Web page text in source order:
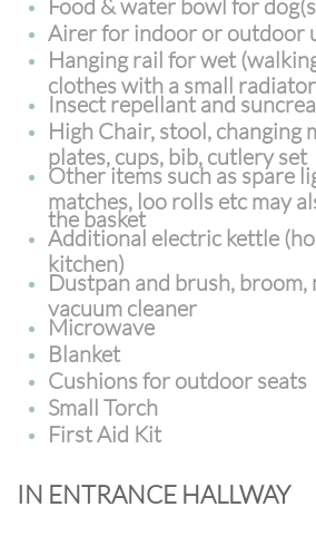
Food & water bowl for
Airer for indoor or outdoor
Hanging rail for wet
clothes with a small radiator
Insect repellant and
High Chair, stool, changing
plates, cups, bib, cutlery set
Other items such as spare
matches, loo rolls etc may
the basket
Additional electric kettle
kitchen)
Dustpan and brush,
vacuum cleaner
Microwave
Blanket
Cushions for outdoor seats
Small Torch
First Aid Kit
IN ENTRANCE HALLWAY